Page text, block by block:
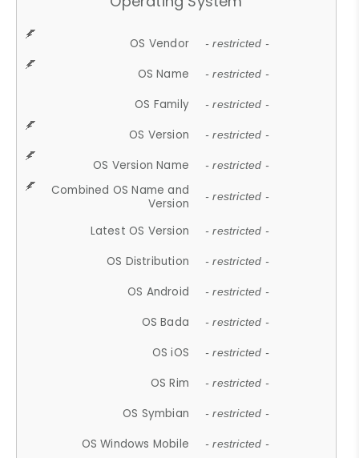
OS Vendor - restricted -
OS Name - restricted -
OS Family - restricted -
OS Version - restricted -
OS Version Name - restricted -
Combined OS Name and
Version
- restricted -
Latest OS Version - restricted -
OS Distribution - restricted -
OS Android - restricted -
OS Bada - restricted -
OS iOS - restricted -
OS Rim - restricted -
OS Symbian - restricted -
OS Windows Mobile - restricted -